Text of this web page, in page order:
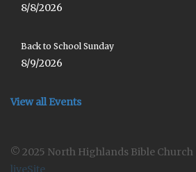
8/8/2026
Back to School Sunday
8/9/2026
View all Events
© 2025 North Highlands Bible Church |
liveSite